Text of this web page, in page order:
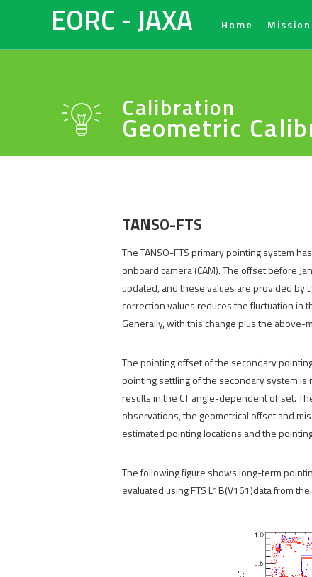
EORC - JAXA Home
Calibration
Geometric
TANSO-FTS
The TANSO-FTS primary pointing system
onboard camera (CAM). The offset before
updated, and these values are provided by
correction values reduces the fluctuation in
Generally, with this change plus the
The pointing offset of the secondary
pointing settling of the secondary system is
results in the CT angle-dependent offset.
observations, the geometrical offset and
estimated pointing locations and the
The following figure shows long-term
evaluated using FTS L1B(V161)data from